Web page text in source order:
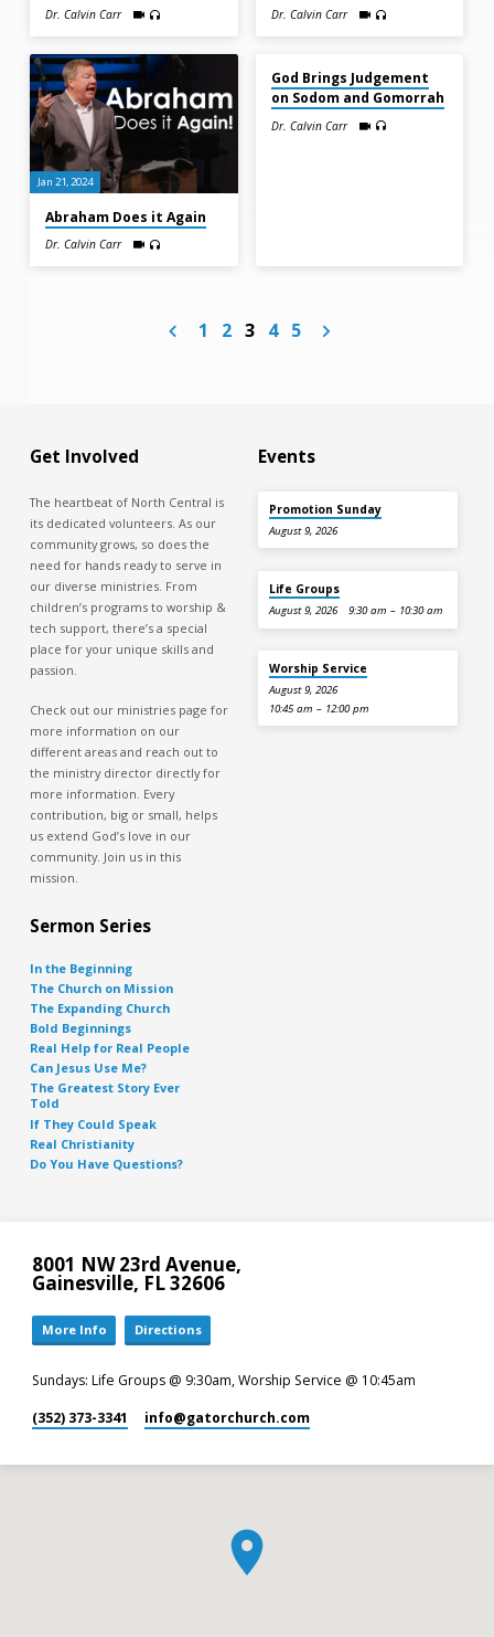
Dr. Calvin Carr Dr. Calvin Carr
Jan 21, 2024
Abraham Does it Again
Dr. Calvin Carr
God Brings Judgement
on Sodom and Gomorrah
Dr. Calvin Carr
1 2 3 4 5
Get Involved
The heartbeat of North Central is
its dedicated volunteers. As our
community grows, so does the
need for hands ready to serve in
our diverse ministries. From
children’s programs to worship &
tech support, there’s a special
place for your unique skills and
passion.
Check out our ministries page for
more information on our
different areas and reach out to
the ministry director directly for
more information. Every
contribution, big or small, helps
us extend God’s love in our
community. Join us in this
mission.
Events
Promotion Sunday
August 9, 2026
Life Groups
August 9, 2026 9:30 am – 10:30 am
Worship Service
August 9, 2026
10:45 am – 12:00 pm
Sermon Series
In the Beginning
The Church on Mission
The Expanding Church
Bold Beginnings
Real Help for Real People
Can Jesus Use Me?
The Greatest Story Ever
Told
If They Could Speak
Real Christianity
Do You Have Questions?
8001 NW 23rd Avenue,
Gainesville, FL 32606
More Info Directions
Sundays: Life Groups @ 9:30am, Worship Service @ 10:45am
(352) 373-3341 info​@gatorchurch.com